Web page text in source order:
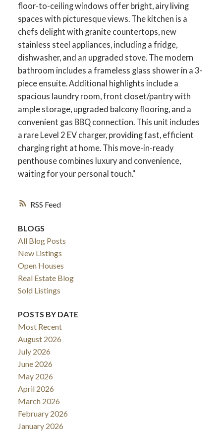
ACTIVE SOLD
RSS
floor-to-ceiling windows offer bright, airy living
spaces with picturesque views. The kitchen is a
chefs delight with granite countertops, new
stainless steel appliances, including a fridge,
dishwasher, and an upgraded stove. The modern
bathroom includes a frameless glass shower in a 3-
piece ensuite. Additional highlights include a
spacious laundry room, front closet/pantry with
ample storage, upgraded balcony flooring, and a
convenient gas BBQ connection. This unit includes
a rare Level 2 EV charger, providing fast, efficient
charging right at home. This move-in-ready
penthouse combines luxury and convenience,
waiting for your personal touch."
BLOGS
All Blog Posts
New Listings
Open Houses
Real Estate Blog
Sold Listings
POSTS BY DATE
Most Recent
August 2026
July 2026
June 2026
May 2026
April 2026
March 2026
February 2026
January 2026